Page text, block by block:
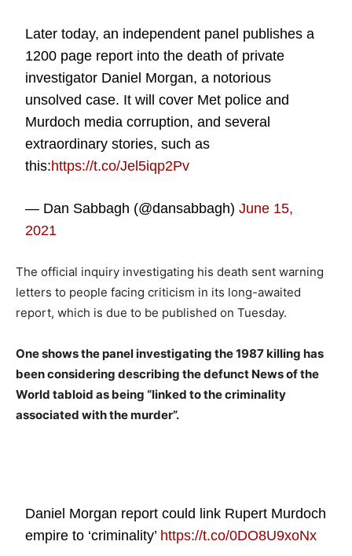
Later today, an independent panel publishes a
1200 page report into the death of private
investigator Daniel Morgan, a notorious
unsolved case. It will cover Met police and
Murdoch media corruption, and several
extraordinary stories, such as
this:https://t.co/Jel5iqp2Pv
— Dan Sabbagh (@dansabbagh)June 15,
2021
The official inquiry investigating his death sent warning
letters to people facing criticism in its long-awaited
report, which is due to be published on Tuesday.
One shows the panel investigating the 1987 killing has
been considering describing the defunct News of the
World tabloid as being “linked to the criminality
associated with the murder”.
Daniel Morgan report could link Rupert Murdoch
empire to ‘criminality’ https://t.co/0DO8U9xoNx